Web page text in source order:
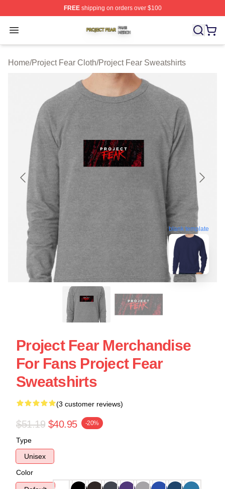
FREEshipping on orders over $100
Open menu
Project Fear Shop ⚡️ Officially Licensed Project Fear
Home/Project Fear Cloth/Project Fear Sweatshirts
blank template
Project Fear Merchandise
For Fans Project Fear
Sweatshirts
(3 customer reviews)
$51.19 $40.95 -20%
Type
Unisex
Color